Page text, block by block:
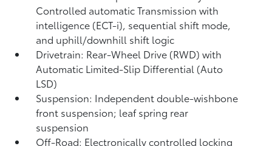
Controlled automatic Transmission with
intelligence (ECT-i), sequential shift mode,
and uphill/downhill shift logic
Drivetrain: Rear-Wheel Drive (RWD) with
Automatic Limited-Slip Differential (Auto
LSD)
Suspension: Independent double-wishbone
front suspension; leaf spring rear
suspension
Off-Road: Electronically controlled locking